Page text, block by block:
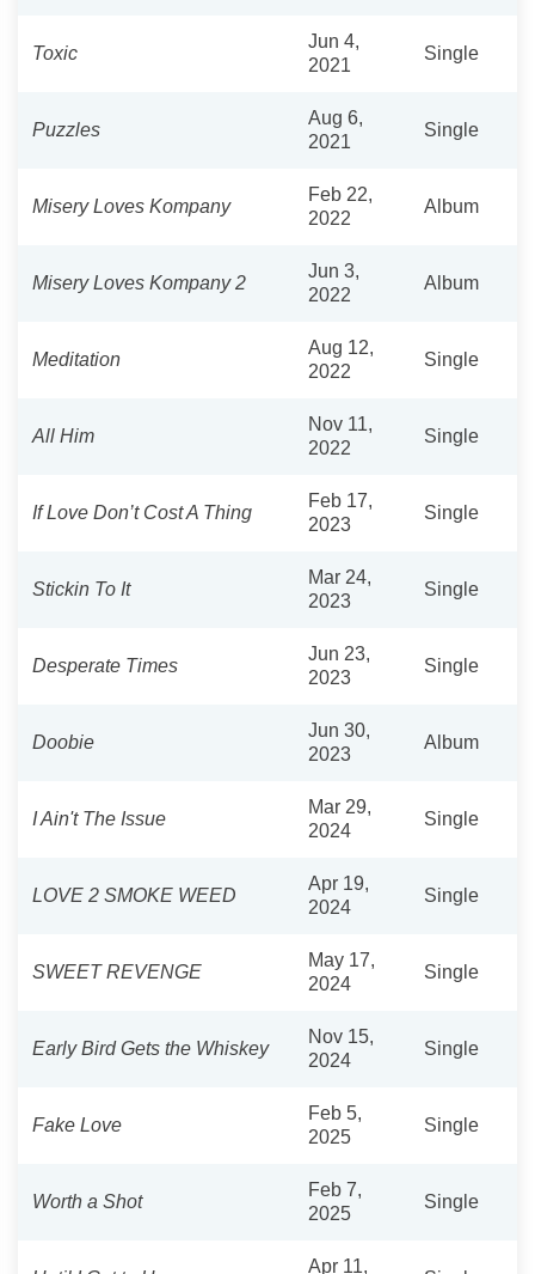
Toxic
Jun 4,
2021
Single
Puzzles
Aug 6,
2021
Single
Misery Loves Kompany
Feb 22,
2022
Album
Misery Loves Kompany 2
Jun 3,
2022
Album
Meditation
Aug 12,
2022
Single
All Him
Nov 11,
2022
Single
If Love Don’t Cost A Thing
Feb 17,
2023
Single
Stickin To It
Mar 24,
2023
Single
Desperate Times
Jun 23,
2023
Single
Doobie
Jun 30,
2023
Album
I Ain't The Issue
Mar 29,
2024
Single
LOVE 2 SMOKE WEED
Apr 19,
2024
Single
SWEET REVENGE
May 17,
2024
Single
Early Bird Gets the Whiskey
Nov 15,
2024
Single
Fake Love
Feb 5,
2025
Single
Worth a Shot
Feb 7,
2025
Single
Apr 11,